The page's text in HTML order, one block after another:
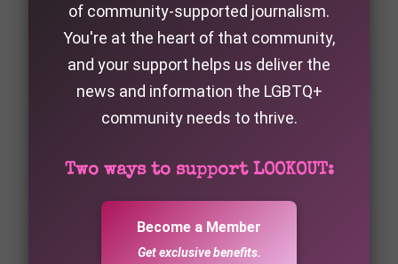
of community-supported journalism.
You're at the heart of that community,
and your support helps us deliver the
news and information the LGBTQ+
community needs to thrive.
Two ways to support LOOKOUT:
Become a Member
Get exclusive benefits.